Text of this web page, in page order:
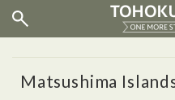
Matsushima